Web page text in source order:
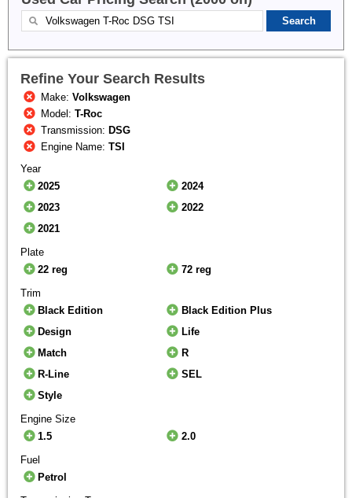
Refine Your Search Results
Make:Volkswagen
Model:T-Roc
Transmission: DSG
Engine Name:TSI
Year
2025
2024
2023
2022
2021
Plate
22 reg
72 reg
Trim
Black Edition
Black Edition Plus
Design
Life
Match
R
R-Line
SEL
Style
Engine Size
1.5
2.0
Fuel
Petrol